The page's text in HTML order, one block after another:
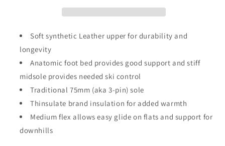
Soft synthetic Leather upper for durability and
longevity
Anatomic foot bed provides good support and stiff
midsole provides needed ski control
Traditional 75mm (aka 3-pin) sole
Thinsulate brand insulation for added warmth
Medium flex allows easy glide on flats and support for
downhills